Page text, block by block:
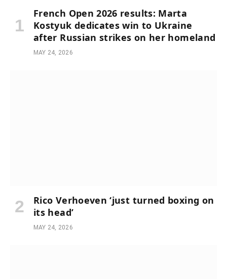
French Open 2026 results: Marta
Kostyuk dedicates win to Ukraine
after Russian strikes on her homeland
MAY 24, 2026
Rico Verhoeven ‘just turned boxing on
its head’
MAY 24, 2026